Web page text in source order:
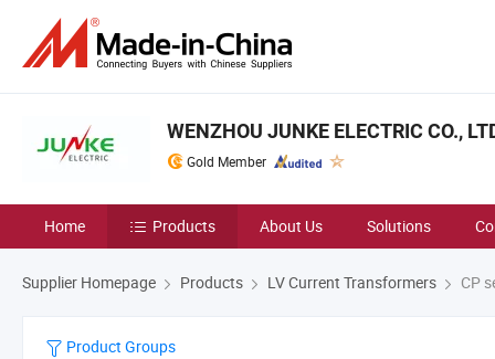
WENZHOU JUNKE ELECTRIC CO.,
Gold Member
Home Products About Us Solutions
Supplier Homepage Products LV Current Transformers CP
Product Groups